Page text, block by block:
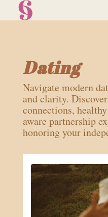
Dating
Navigate modern
and clarity.
connections,
aware partnership
honoring your